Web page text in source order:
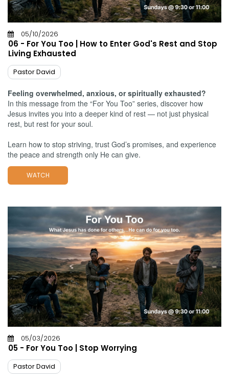
05/10/2026
06 - For You Too | How to Enter God's Rest and Stop
Living Exhausted
Pastor David
Feeling overwhelmed, anxious, or spiritually exhausted?
In this message from the “For You Too” series, discover how
Jesus invites you into a deeper kind of rest — not just physical
rest, but rest for your soul.
Learn how to stop striving, trust God’s promises, and experience
the peace and strength only He can give.
WATCH
05/03/2026
05 - For You Too | Stop Worrying
Pastor David